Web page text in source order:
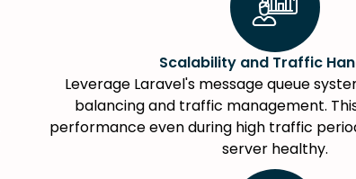
Scalability and Traffic
Leverage Laravel's message queue
balancing and traffic management.
performance even during high traffic
server healthy.